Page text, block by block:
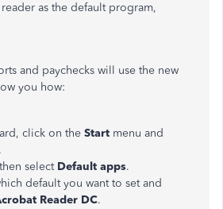
as the default program,
and paychecks will use the new
you how:
click on the Start menu and
.
select Default apps.
default you want to set and
Reader DC.